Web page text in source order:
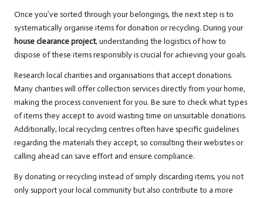
Once you’ve sorted through your belongings, the next step is to
systematically organise items for donation or recycling. During your
house clearance project, understanding the logistics of how to
dispose of these items responsibly is crucial for achieving your goals.
Research local charities and organisations that accept donations.
Many charities will offer collection services directly from your home,
making the process convenient for you. Be sure to check what types
of items they accept to avoid wasting time on unsuitable donations.
Additionally, local recycling centres often have specific guidelines
regarding the materials they accept, so consulting their websites or
calling ahead can save effort and ensure compliance.
By donating or recycling instead of simply discarding items, you not
only support your local community but also contribute to a more